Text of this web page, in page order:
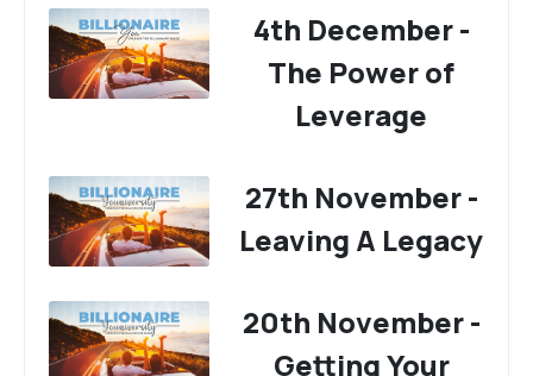
4th December -
The Power of
Leverage
27th November -
Leaving A Legacy
20th November -
Getting Your